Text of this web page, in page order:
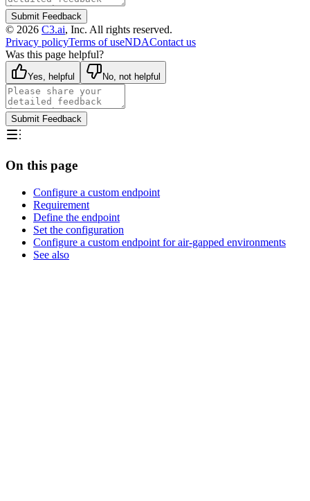
Submit Feedback
© 2026 C3.ai, Inc. All rights reserved.
Privacy policyTerms of useNDAContact us
Was this page helpful?
Yes, helpful No, not helpful
Submit Feedback
On this page
Configure a custom endpoint
Requirement
Define the endpoint
Set the configuration
Configure a custom endpoint for air-gapped environments
See also